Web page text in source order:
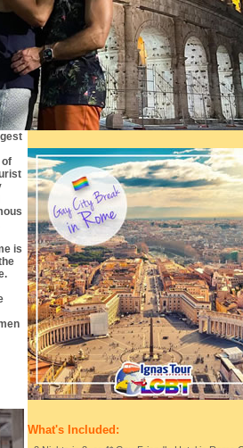
of
is
What's Included: